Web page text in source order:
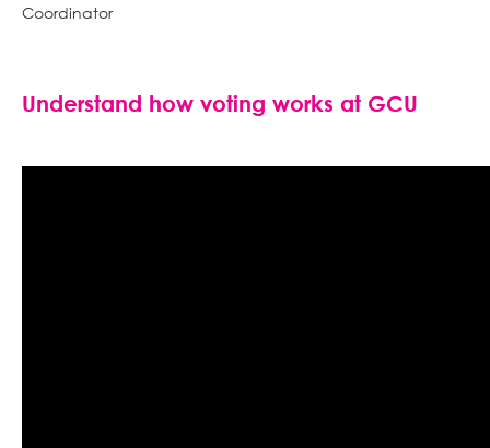
Coordinator
Understand how voting works at GCU